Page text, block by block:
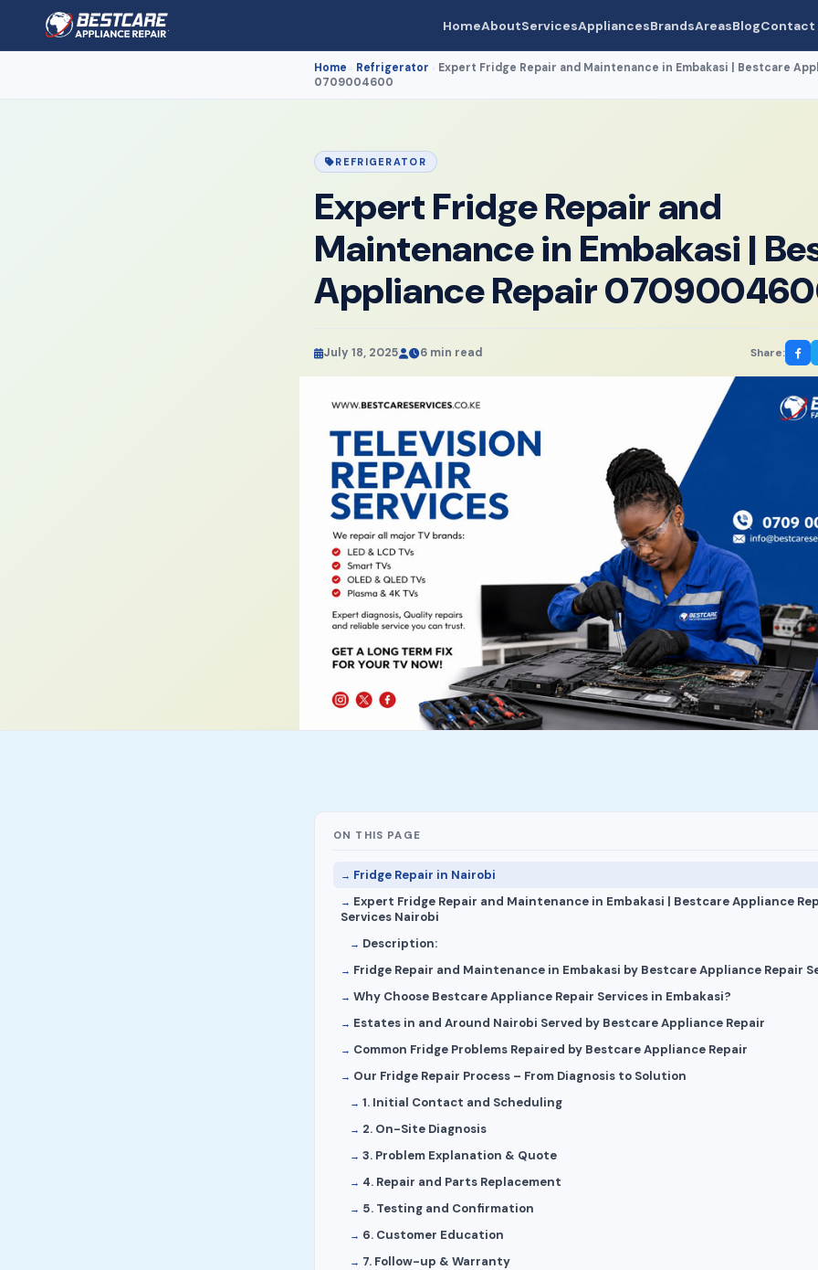
HomeAboutServicesAppliancesBrandsAreasBlogContact
Home Refrigerator
Expert Fridge Repair and Maintenance in Embakasi | Bestcare
0709004600
REFRIGERATOR
Expert Fridge Repair and
Maintenance in Embakasi |
Appliance Repair
July 18, 2025 6 min read Share:
ON THIS PAGE
Fridge Repair in Nairobi
Expert Fridge Repair and Maintenance in Embakasi | Bestcare Appliance
Services Nairobi
Description:
Fridge Repair and Maintenance in Embakasi by Bestcare Appliance Repair
Why Choose Bestcare Appliance Repair Services in Embakasi?
Estates in and Around Nairobi Served by Bestcare Appliance Repair
Common Fridge Problems Repaired by Bestcare Appliance Repair
Our Fridge Repair Process – From Diagnosis to Solution
1. Initial Contact and Scheduling
2. On-Site Diagnosis
3. Problem Explanation & Quote
4. Repair and Parts Replacement
5. Testing and Confirmation
6. Customer Education
7. Follow-up & Warranty